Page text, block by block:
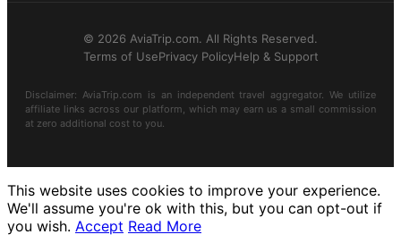
© 2026 AviaTrip.com. All Rights Reserved.
Terms of UsePrivacy PolicyHelp & Support
Disclaimer: AviaTrip.com is an independent travel aggregator. We utilize
affiliate links across our platform, which may earn us a small commission
at zero additional cost to you.
This website uses cookies to improve your experience.
We'll assume you're ok with this, but you can opt-out if
you wish. Accept Read More